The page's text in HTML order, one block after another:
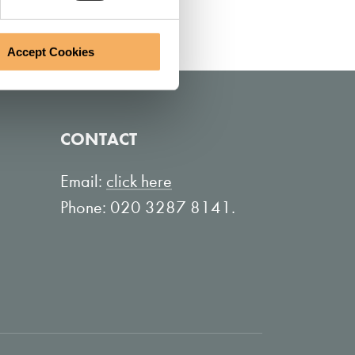
Accept Cookies
CONTACT
Email: click here
Phone: 020 3287 8141.